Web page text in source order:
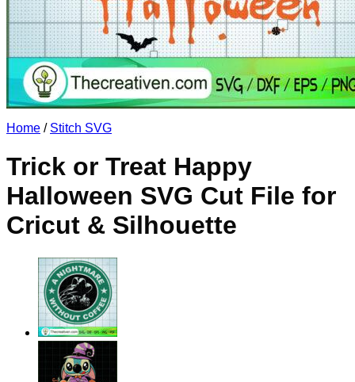
No products in the cart.
Return to shop
Home / Stitch SVG
Trick or Treat Happy
Halloween SVG Cut File for
Cricut & Silhouette